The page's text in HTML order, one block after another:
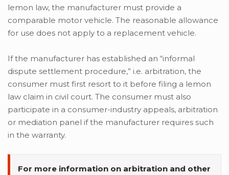
lemon law, the manufacturer must provide a
comparable motor vehicle. The reasonable allowance
for use does not apply to a replacement vehicle.
If the manufacturer has established an “informal
dispute settlement procedure,” i.e. arbitration, the
consumer must first resort to it before filing a lemon
law claim in civil court. The consumer must also
participate in a consumer-industry appeals, arbitration
or mediation panel if the manufacturer requires such
in the warranty.
For more information on arbitration and other